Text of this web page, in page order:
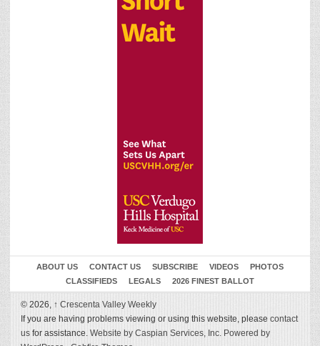
ABOUT US CONTACT US SUBSCRIBE VIDEOS
PHOTOS
CLASSIFIEDS
LEGALS 2026 FINEST BALLOT
© 2026, ↑ Crescenta Valley Weekly
If you are having problems viewing or using this website, please contact
us for assistance. Website by Caspian Services, Inc. Powered by